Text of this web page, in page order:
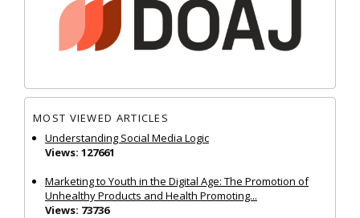
MOST VIEWED ARTICLES
Understanding Social Media Logic
Views: 127661
Marketing to Youth in the Digital Age: The Promotion of
Unhealthy Products and Health Promoting...
Views: 73736